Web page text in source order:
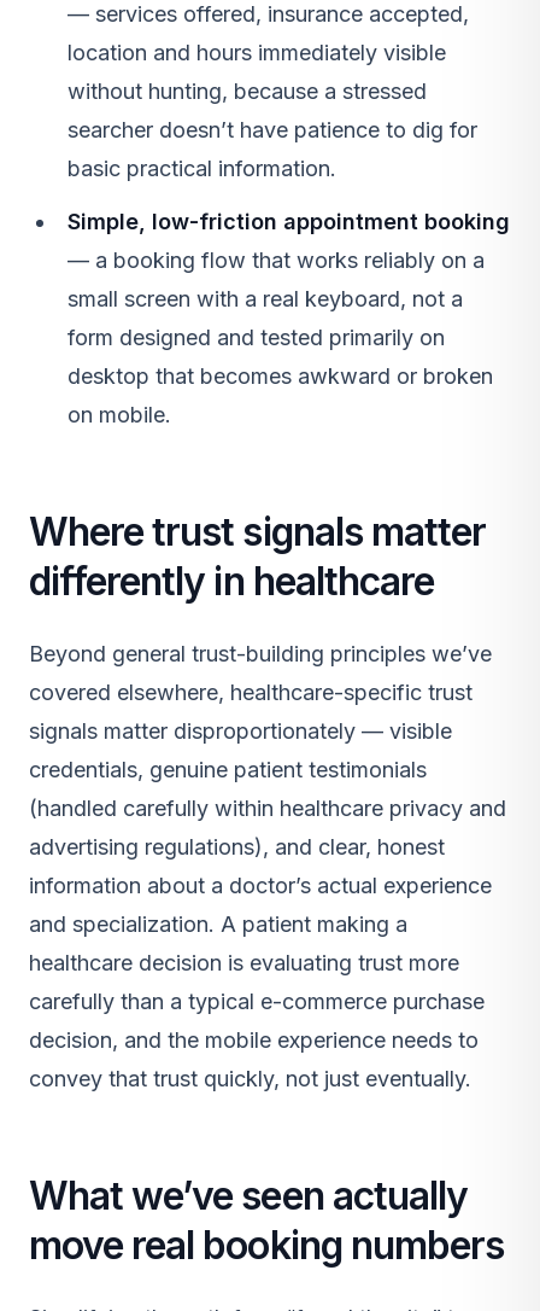
— services offered, insurance accepted,
location and hours immediately visible
without hunting, because a stressed
searcher doesn’t have patience to dig for
basic practical information.
Simple, low-friction appointment booking
— a booking flow that works reliably on a
small screen with a real keyboard, not a
form designed and tested primarily on
desktop that becomes awkward or broken
on mobile.
Where trust signals matter
differently in healthcare
Beyond general trust-building principles we’ve
covered elsewhere, healthcare-specific trust
signals matter disproportionately — visible
credentials, genuine patient testimonials
(handled carefully within healthcare privacy and
advertising regulations), and clear, honest
information about a doctor’s actual experience
and specialization. A patient making a
healthcare decision is evaluating trust more
carefully than a typical e-commerce purchase
decision, and the mobile experience needs to
convey that trust quickly, not just eventually.
What we’ve seen actually
move real booking numbers